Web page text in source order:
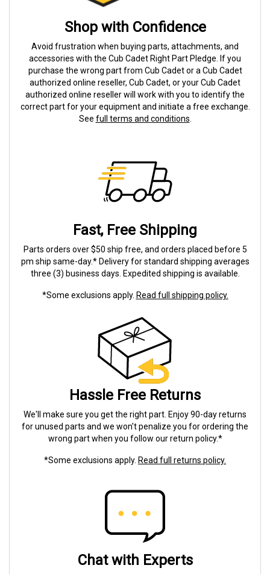
Shop with Confidence
Avoid frustration when buying parts, attachments, and
accessories with the Cub Cadet Right Part Pledge. If you
purchase the wrong part from Cub Cadet or a Cub Cadet
authorized online reseller, Cub Cadet, or your Cub Cadet
authorized online reseller will work with you to identify the
correct part for your equipment and initiate a free exchange.
See full terms and conditions
Fast, Free Shipping
Parts orders over $50 ship free, and orders placed before 5
pm ship same-day.* Delivery for standard shipping averages
three (3) business days. Expedited shipping is available.
*Some exclusions apply. Read full shipping policy.
Hassle Free Returns
We'll make sure you get the right part. Enjoy 90-day returns
for unused parts and we won't penalize you for ordering the
wrong part when you follow our return policy.*
*Some exclusions apply. Read full returns policy.
Chat with Experts